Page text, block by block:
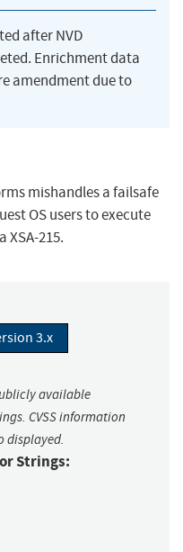
after NVD
Enrichment data
amendment due to
mishandles a failsafe
OS users to execute
XSA-215.
3.x
available
CVSS information
displayed.
Strings: